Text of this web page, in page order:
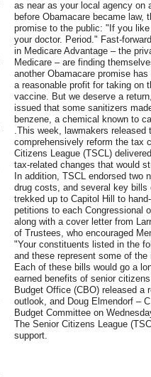
as near as your local agency on
before Obamacare became law,
promise to the public: "If you
your doctor. Period." Fast-
in Medicare Advantage – the
Medicare – are finding
another Obamacare promise
a reasonable profit for taking on
vaccine. But we deserve a
issued that some sanitizers
benzene, a chemical known to
.This week, lawmakers
comprehensively reform the tax
Citizens League (TSCL)
tax-related changes that would
In addition, TSCL endorsed two
drug costs, and several key
trekked up to Capitol Hill to
petitions to each Congressional
along with a cover letter from
of Trustees, who encouraged
"Your constituents listed in the
and these represent some of
Each of these bills would go a
earned benefits of senior
Budget Office (CBO) released a
outlook, and Doug Elmendorf –
Budget Committee on
The Senior Citizens League
support.